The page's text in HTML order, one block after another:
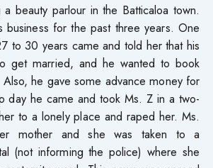
beauty parlour in the Batticaloa town.
business for the past three years. One
to 30 years came and told her that his
get married, and he wanted to book
he gave some advance money for
day he came and took Ms. Z in a two-
to a lonely place and raped her. Ms.
mother and she was taken to a
(not informing the police) where she